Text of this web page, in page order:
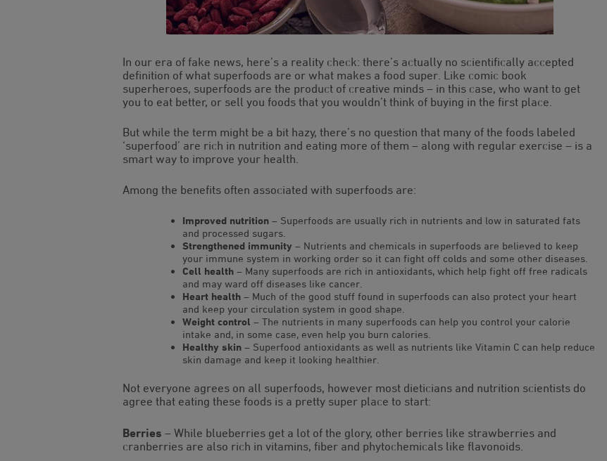
In our era of fake news, here’s a reality check: there’s actually no scientifically accepted
definition of what superfoods are or what makes a food super. Like comic book
superheroes, superfoods are the product of creative minds – in this case, who want to get
you to eat better, or sell you foods that you wouldn’t think of buying in the first place.
But while the term might be a bit hazy, there’s no question that many of the foods labeled
‘superfood’ are rich in nutrition and eating more of them – along with regular exercise – is a
smart way to improve your health.
Among the benefits often associated with superfoods are:
Improved nutrition – Superfoods are usually rich in nutrients and low in saturated fats
and processed sugars.
Strengthened immunity – Nutrients and chemicals in superfoods are believed to keep
your immune system in working order so it can fight off colds and some other diseases.
Cell health – Many superfoods are rich in antioxidants, which help fight off free radicals
and may ward off diseases like cancer.
Heart health – Much of the good stuff found in superfoods can also protect your heart
and keep your circulation system in good shape.
Weight control – The nutrients in many superfoods can help you control your calorie
intake and, in some case, even help you burn calories.
Healthy skin – Superfood antioxidants as well as nutrients like Vitamin C can help reduce
skin damage and keep it looking healthier.
Not everyone agrees on all superfoods, however most dieticians and nutrition scientists do
agree that eating these foods is a pretty super place to start:
Berries – While blueberries get a lot of the glory, other berries like strawberries and
cranberries are also rich in vitamins, fiber and phytochemicals like flavonoids.